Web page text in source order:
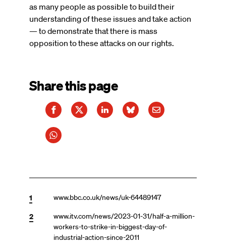
as many people as possible to build their
understanding of these issues and take action
— to demonstrate that there is mass
opposition to these attacks on our rights.
Share this page
1 www.bbc.co.uk/news/uk-64489147
2
www.itv.com/news/2023-01-31/half-a-million-
workers-to-strike-in-biggest-day-of-
industrial-action-since-2011